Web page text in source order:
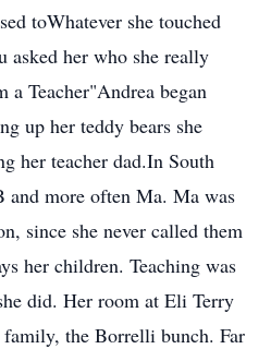
toWhatever she touched
asked her who she really
a Teacher"Andrea began
up her teddy bears she
her teacher dad.In South
and more often Ma. Ma was
since she never called them
her children. Teaching was
did. Her room at Eli Terry
the Borrelli bunch. Far